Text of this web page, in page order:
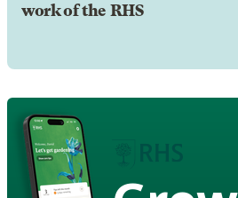
work of the RHS